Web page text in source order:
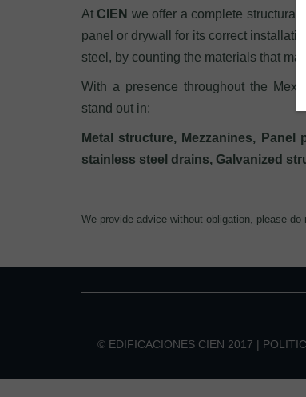
At CIEN we offer a complete structural
panel or drywall for its correct
steel, by counting the materials that
With a presence throughout the
stand out in:
Metal structure, Mezzanines,
stainless steel drains, Galvanized
We provide advice without obligation, please
© EDIFICACIONES CIEN 2017 |